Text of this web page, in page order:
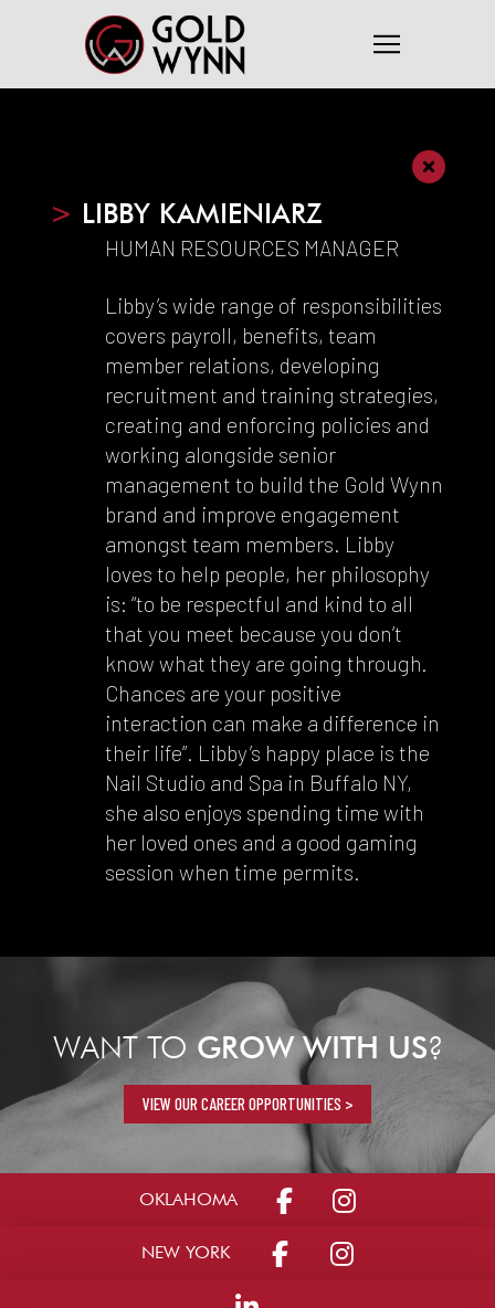
> LIBBY KAMIENIARZ
HUMAN RESOURCES MANAGER
Libby’s wide range of responsibilities
covers payroll, benefits, team
member relations, developing
recruitment and training strategies,
creating and enforcing policies and
working alongside senior
management to build the Gold Wynn
brand and improve engagement
amongst team members. Libby
loves to help people, her philosophy
is: “to be respectful and kind to all
that you meet because you don’t
know what they are going through.
Chances are your positive
interaction can make a difference in
their life”. Libby’s happy place is the
Nail Studio and Spa in Buffalo NY,
she also enjoys spending time with
her loved ones and a good gaming
session when time permits.
WANT TO GROW WITH US?
VIEW OUR CAREER OPPORTUNITIES >
OKLAHOMA
NEW YORK